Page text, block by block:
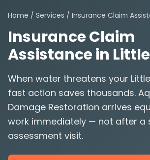
Home / Services / Insurance Claim
Insurance Claim
Assistance in
When water threatens your
fast action saves thousands.
Damage Restoration arrives
work immediately — not after a
assessment visit.